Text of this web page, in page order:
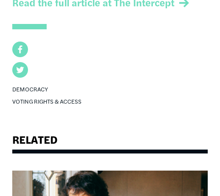
Facebook
Twitter
DEMOCRACY
VOTING RIGHTS & ACCESS
RELATED
Image